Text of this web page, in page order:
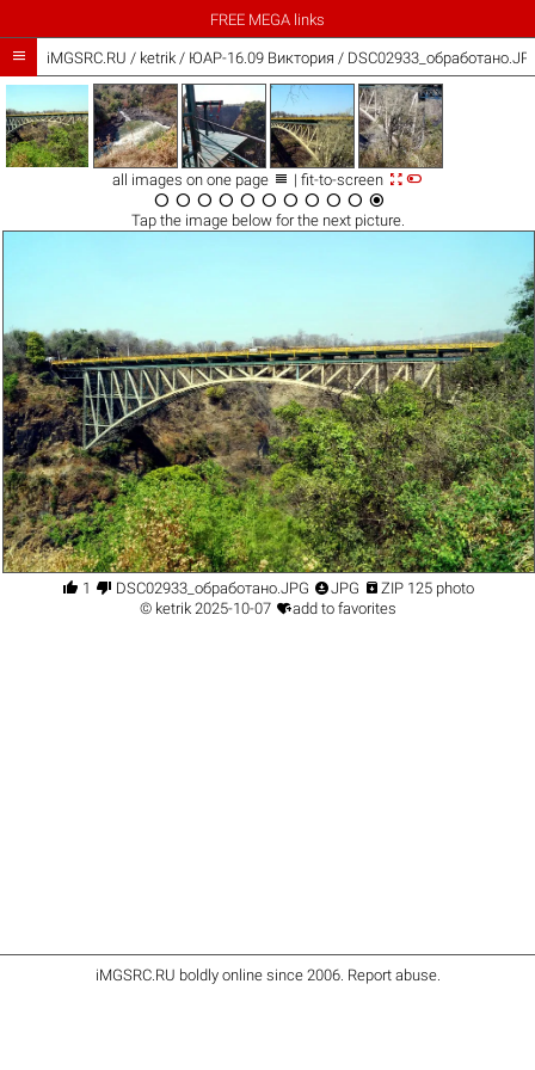
FREE MEGA links
 iMGSRC.RU / ketrik/ ЮАР-16.09 Виктория /
all images on one page  | fit-to-screen 
          
Tap the imagebelow for the next picture.
 1  DSC02933_обработано.JPG JPG  ZIP 125 photo
© ketrik2025-10-07 add to favorites
iMGSRC.RU boldly online since 2006. Report abuse.